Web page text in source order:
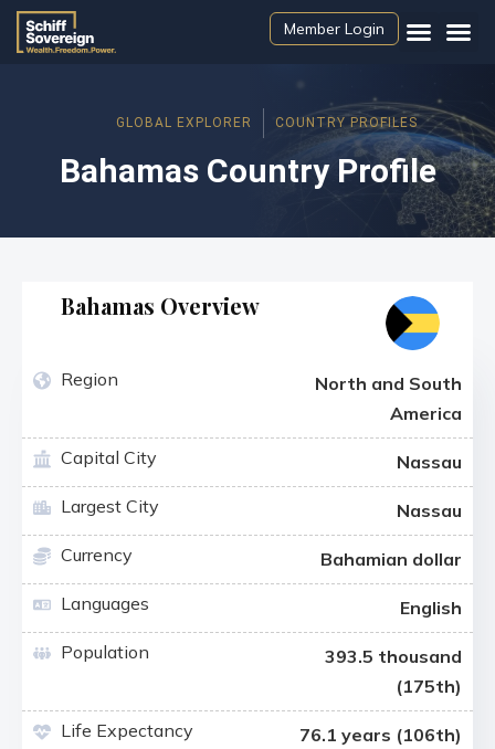
Member Login
GLOBAL EXPLORER COUNTRY PROFILES
Bahamas Country Profile
Bahamas Overview
Region
North and South
America
Capital City
Nassau
Largest City
Nassau
Currency
Bahamian dollar
Languages
English
Population
393.5 thousand
(175th)
Life Expectancy
76.1 years (106th)